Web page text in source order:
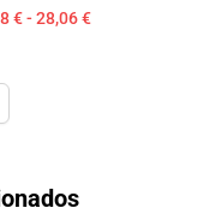
€ - 28,06 €